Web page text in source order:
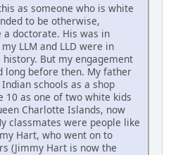
as someone who is white
to be otherwise,
a doctorate. His was in
LLM and LLD were in
But my engagement
long before then. My father
schools as a shop
10 as one of two white kids
Charlotte Islands, now
classmates were people like
Hart, who went on to
(Jimmy Hart is now the